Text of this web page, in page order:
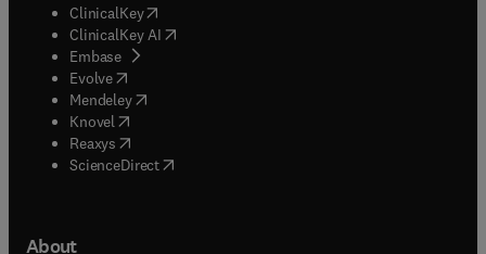
ClinicalKey(opens in new tab/window
ClinicalKey AI opens in new tab/window
Embase( opens in new tab/window
Evolve(opens in new tab/window
Mendeley( opens in new tab/window
Knovel (opens in new tab/window
Reaxys (opens in new tab/window
ScienceDirect(opens in new tab/window
About